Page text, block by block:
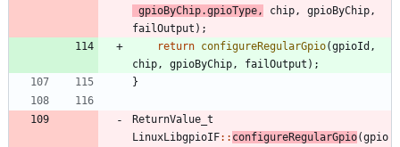
gpioByChip.gpioType , chip , gpioByChip ,
failOutput ) ;
return configureRegularGpio(gpioId ,
chip , gpioByChip , failOutput ) ;
}
ReturnValue_t
LinuxLibgpioIF: : configureRegularGpio(gpio